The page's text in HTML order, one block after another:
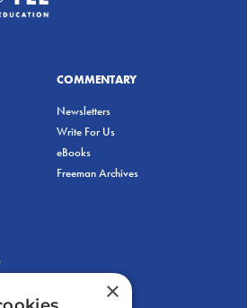
COMMENTARY
Newsletters
Write For Us
eBooks
Freeman Archives
×